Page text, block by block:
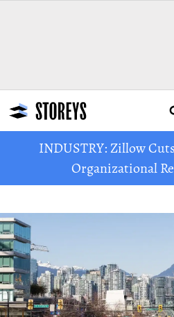
INDUSTRY: Zillow
Organizational